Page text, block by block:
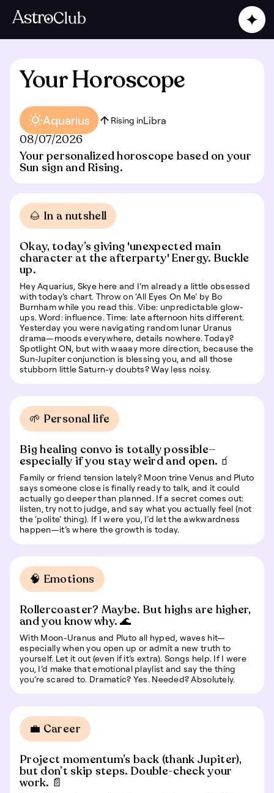
Your Horoscope
Aquarius Rising inLibra
08/07/2026
Your personalized horoscope based on your
Sun sign and Rising.
🌰 In a nutshell
Okay, today’s giving 'unexpected main
character at the afterparty' Energy. Buckle
up.
Hey Aquarius, Skye here and I’m already a little obsessed
with today’s chart. Throw on ‘All Eyes On Me’ by Bo
Burnham while you read this. Vibe: unpredictable glow-
ups. Word: influence. Time: late afternoon hits different.
Yesterday you were navigating random lunar Uranus
drama—moods everywhere, details nowhere. Today?
Spotlight ON, but with waaay more direction, because the
Sun-Jupiter conjunction is blessing you, and all those
stubborn little Saturn-y doubts? Way less noisy.
🌱 Personal life
Big healing convo is totally possible—
especially if you stay weird and open. 🧃
Family or friend tension lately? Moon trine Venus and Pluto
says someone close is finally ready to talk, and it could
actually go deeper than planned. If a secret comes out:
listen, try not to judge, and say what you actually feel (not
the ‘polite’ thing). If I were you, I’d let the awkwardness
happen—it’s where the growth is today.
🧠 Emotions
Rollercoaster? Maybe. But highs are higher,
and you know why. 🌊
With Moon-Uranus and Pluto all hyped, waves hit—
especially when you open up or admit a new truth to
yourself. Let it out (even if it’s extra). Songs help. If I were
you, I’d make that emotional playlist and say the thing
you’re scared to. Dramatic? Yes. Needed? Absolutely.
💼 Career
Project momentum’s back (thank Jupiter),
but don’t skip steps. Double-check your
work. 📄